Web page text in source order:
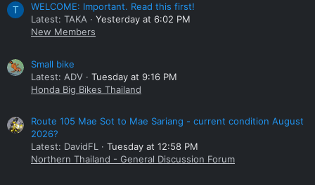
T
WELCOME: Important. Read this first!
Latest: TAKA
Yesterday at 6:02 PM
New Members
Small bike
Latest: ADV
Tuesday at 9:16 PM
Honda Big Bikes Thailand
Route 105 Mae Sot to Mae Sariang - current condition August
2026?
Latest: DavidFL
Tuesday at 12:58 PM
Northern Thailand - General Discussion Forum